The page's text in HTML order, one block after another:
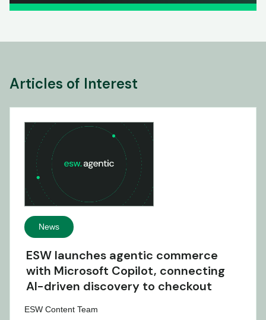
Articles of Interest
News
ESW launches agentic commerce
with Microsoft Copilot, connecting
AI-driven discovery to checkout
ESW Content Team